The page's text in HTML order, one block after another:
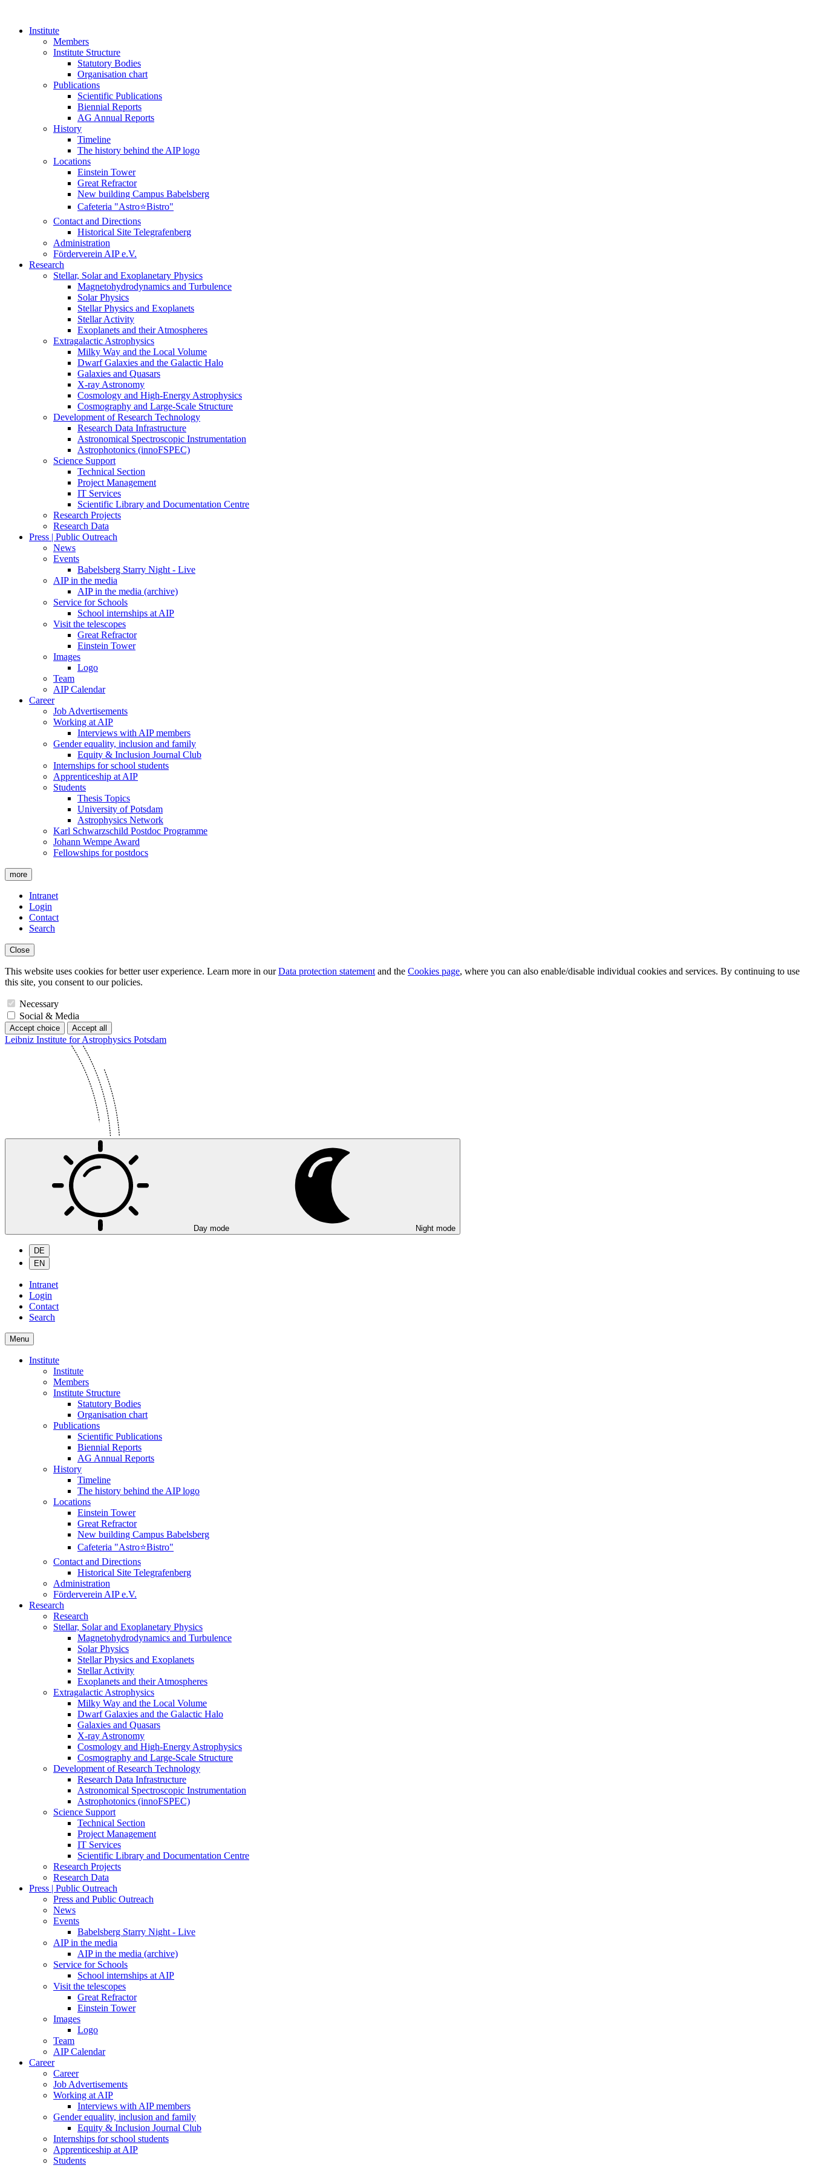
Institute
Members
Institute Structure
Statutory Bodies
Organisation chart
Publications
Scientific Publications
Biennial Reports
AG Annual Reports
History
Timeline
The history behind the AIP logo
Locations
Einstein Tower
Great Refractor
New building Campus Babelsberg
Cafeteria "Astro⭐Bistro"
Contact and Directions
Historical Site Telegrafenberg
Administration
Förderverein AIP e.V.
Research
Stellar, Solar and Exoplanetary Physics
Magnetohydrodynamics and Turbulence
Solar Physics
Stellar Physics and Exoplanets
Stellar Activity
Exoplanets and their Atmospheres
Extragalactic Astrophysics
Milky Way and the Local Volume
Dwarf Galaxies and the Galactic Halo
Galaxies and Quasars
X-ray Astronomy
Cosmology and High-Energy Astrophysics
Cosmography and Large-Scale Structure
Development of Research Technology
Research Data Infrastructure
Astronomical Spectroscopic Instrumentation
Astrophotonics (innoFSPEC)
Science Support
Technical Section
Project Management
IT Services
Scientific Library and Documentation Centre
Research Projects
Research Data
Press | Public Outreach
News
Events
Babelsberg Starry Night - Live
AIP in the media
AIP in the media (archive)
Service for Schools
School internships at AIP
Visit the telescopes
Great Refractor
Einstein Tower
Images
Logo
Team
AIP Calendar
Career
Job Advertisements
Working at AIP
Interviews with AIP members
Gender equality, inclusion and family
Equity & Inclusion Journal Club
Internships for school students
Apprenticeship at AIP
Students
Thesis Topics
University of Potsdam
Astrophysics Network
Karl Schwarzschild Postdoc Programme
Johann Wempe Award
Fellowships for postdocs
more
Intranet
Login
Contact
Search
Close
This website uses cookies for better user experience. Learn more in ourData protection statement and the Cookies page, where you can also enable/disable individual cookies and services. By continuing to use
this site, you consent to our policies.
Necessary
Social & Media
Accept choice Accept all
Leibniz Institute for Astrophysics Potsdam
Day mode Night mode
DE
EN
Intranet
Login
Contact
Search
Menu
Institute
Institute
Members
Institute Structure
Statutory Bodies
Organisation chart
Publications
Scientific Publications
Biennial Reports
AG Annual Reports
History
Timeline
The history behind the AIP logo
Locations
Einstein Tower
Great Refractor
New building Campus Babelsberg
Cafeteria "Astro⭐Bistro"
Contact and Directions
Historical Site Telegrafenberg
Administration
Förderverein AIP e.V.
Research
Research
Stellar, Solar and Exoplanetary Physics
Magnetohydrodynamics and Turbulence
Solar Physics
Stellar Physics and Exoplanets
Stellar Activity
Exoplanets and their Atmospheres
Extragalactic Astrophysics
Milky Way and the Local Volume
Dwarf Galaxies and the Galactic Halo
Galaxies and Quasars
X-ray Astronomy
Cosmology and High-Energy Astrophysics
Cosmography and Large-Scale Structure
Development of Research Technology
Research Data Infrastructure
Astronomical Spectroscopic Instrumentation
Astrophotonics (innoFSPEC)
Science Support
Technical Section
Project Management
IT Services
Scientific Library and Documentation Centre
Research Projects
Research Data
Press | Public Outreach
Press and Public Outreach
News
Events
Babelsberg Starry Night - Live
AIP in the media
AIP in the media (archive)
Service for Schools
School internships at AIP
Visit the telescopes
Great Refractor
Einstein Tower
Images
Logo
Team
AIP Calendar
Career
Career
Job Advertisements
Working at AIP
Interviews with AIP members
Gender equality, inclusion and family
Equity & Inclusion Journal Club
Internships for school students
Apprenticeship at AIP
Students